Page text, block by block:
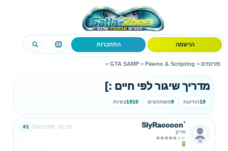
הרשמה התחברות
פורומים >
GTA SAMP > Pawno & Scripting
>
מדריך שיגור לפי חיים :]
19הודעות 9משתתפים 1910צפיות
SlyRaccoon`
ותיק
28/12/08 02:03
#1